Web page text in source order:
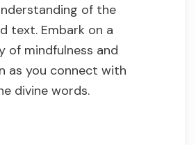
of the
text. Embark on a
of mindfulness and
as you connect with
divine words.